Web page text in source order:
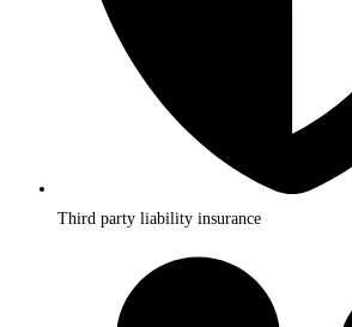
Third party liability insurance